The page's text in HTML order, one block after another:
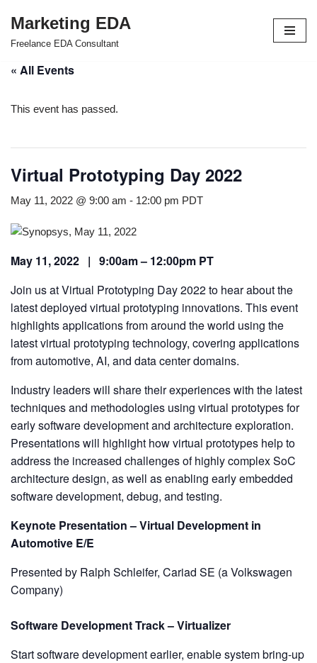
Skip
content
Marketing EDA
Freelance EDA Consultant
« All Events
This event has passed.
Virtual Prototyping Day 2022
May 11, 2022 @ 9:00 am - 12:00 pm PDT
May 11, 2022 | 9:00am – 12:00pm PT
Join us at Virtual Prototyping Day 2022 to hear about the
latest deployed virtual prototyping innovations. This event
highlights applications from around the world using the
latest virtual prototyping technology, covering applications
from automotive, AI, and data center domains.
Industry leaders will share their experiences with the latest
techniques and methodologies using virtual prototypes for
early software development and architecture exploration.
Presentations will highlight how virtual prototypes help to
address the increased challenges of highly complex SoC
architecture design, as well as enabling early embedded
software development, debug, and testing.
Keynote Presentation – Virtual Development in
Automotive E/E
Presented by Ralph Schleifer, Cariad SE (a Volkswagen
Company)
Software Development Track – Virtualizer
Start software development earlier, enable system bring-up